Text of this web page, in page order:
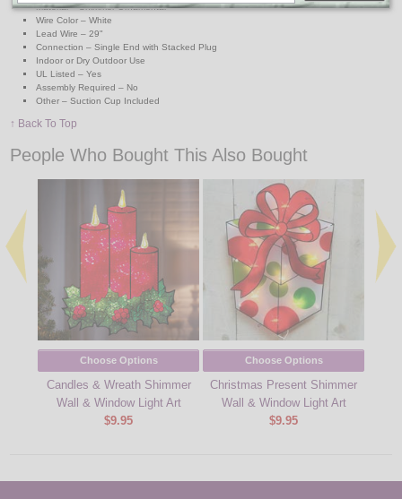
Material – Shimmer Ornamental
Wire Color – White
Lead Wire – 29"
Connection – Single End with Stacked Plug
Indoor or Dry Outdoor Use
UL Listed – Yes
Assembly Required – No
Other – Suction Cup Included
↑ Back To Top
People Who Bought This Also Bought
Choose Options
Candles & Wreath Shimmer
Wall & Window Light Art
$9.95
Choose Options
Christmas Present Shimmer
Wall & Window Light Art
$9.95